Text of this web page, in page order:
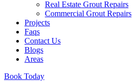
Real Estate Grout Repairs
Commercial Grout Repairs
Projects
Faqs
Contact Us
Blogs
Areas
Book Today